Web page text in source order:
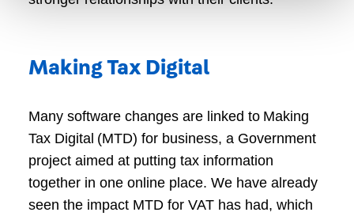
Making Tax Digital
Many software changes are linked to Making
Tax Digital (MTD) for business, a Government
project aimed at putting tax information
together in one online place. We have already
seen the impact MTD for VAT has had, which